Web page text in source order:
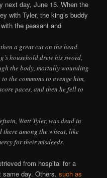
next day, June 15. When the
with Tyler, the king’s buddy
the peasant and
then a great cut on the head.
household drew his sword,
the body, mortally wounding
the commons to avenge him,
paces, and then he fell to
Watt Tyler, was dead in
there among the wheat, like
for their misdeeds.
from hospital for a
same day. Others,such as